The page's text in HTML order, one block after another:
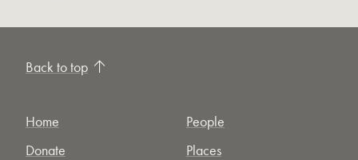
Back to top
Home
Donate
People
Places